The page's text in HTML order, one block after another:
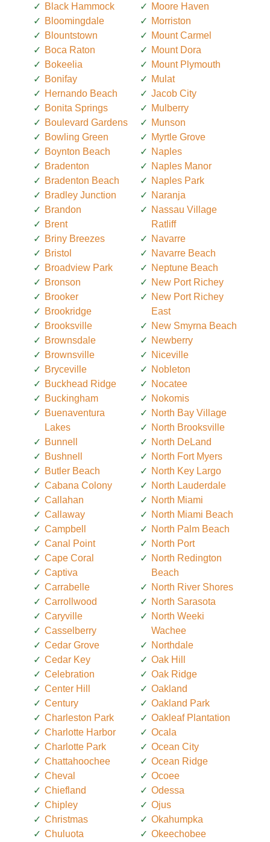
Black Hammock
Bloomingdale
Blountstown
Boca Raton
Bokeelia
Bonifay
Hernando Beach
Bonita Springs
Boulevard Gardens
Bowling Green
Boynton Beach
Bradenton
Bradenton Beach
Bradley Junction
Brandon
Brent
Briny Breezes
Bristol
Broadview Park
Bronson
Brooker
Brookridge
Brooksville
Brownsdale
Brownsville
Bryceville
Buckhead Ridge
Buckingham
Buenaventura
Lakes
Bunnell
Bushnell
Butler Beach
Cabana Colony
Callahan
Callaway
Campbell
Canal Point
Cape Coral
Captiva
Carrabelle
Carrollwood
Caryville
Casselberry
Cedar Grove
Cedar Key
Celebration
Center Hill
Century
Charleston Park
Charlotte Harbor
Charlotte Park
Chattahoochee
Cheval
Chiefland
Chipley
Christmas
Chuluota
Moore Haven
Morriston
Mount Carmel
Mount Dora
Mount Plymouth
Mulat
Jacob City
Mulberry
Munson
Myrtle Grove
Naples
Naples Manor
Naples Park
Naranja
Nassau Village
Ratliff
Navarre
Navarre Beach
Neptune Beach
New Port Richey
New Port Richey
East
New Smyrna Beach
Newberry
Niceville
Nobleton
Nocatee
Nokomis
North Bay Village
North Brooksville
North DeLand
North Fort Myers
North Key Largo
North Lauderdale
North Miami
North Miami Beach
North Palm Beach
North Port
North Redington
Beach
North River Shores
North Sarasota
North Weeki
Wachee
Northdale
Oak Hill
Oak Ridge
Oakland
Oakland Park
Oakleaf Plantation
Ocala
Ocean City
Ocean Ridge
Ocoee
Odessa
Ojus
Okahumpka
Okeechobee